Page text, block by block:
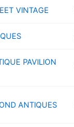
VINTAGE
PAVILION
ANTIQUES